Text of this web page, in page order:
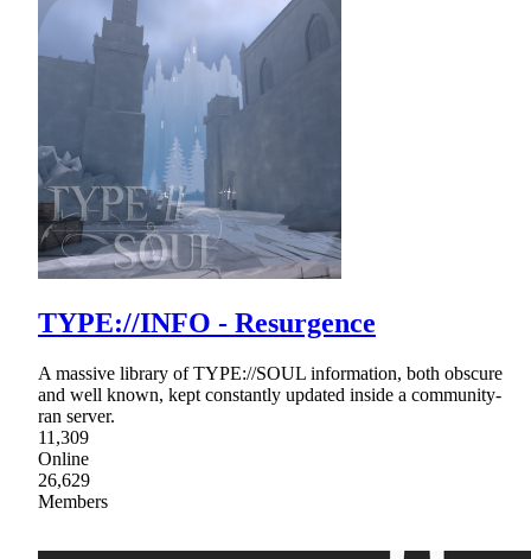
TYPE://INFO - Resurgence
A massive library of TYPE://SOUL information, both obscure
and well known, kept constantly updated inside a community-
ran server.
11,309
Online
26,629
Members